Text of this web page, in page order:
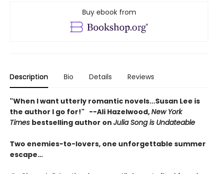
Buy ebook from
Description Bio Details Reviews
"When I want utterly romantic novels...Susan Lee is
the author I go for!" --Ali Hazelwood,New York
Times bestselling author on Julia Song is Undateable
Two enemies-to-lovers, one unforgettable summer
escape…